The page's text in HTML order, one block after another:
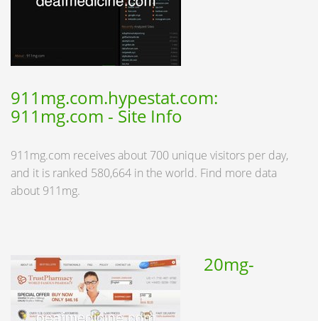
911mg.com.hypestat.com:
911mg.com - Site Info
911mg.com receives about 700 unique visitors per day,
and it is ranked 580,664 in the world. Find more data
about 911mg.
20mg-